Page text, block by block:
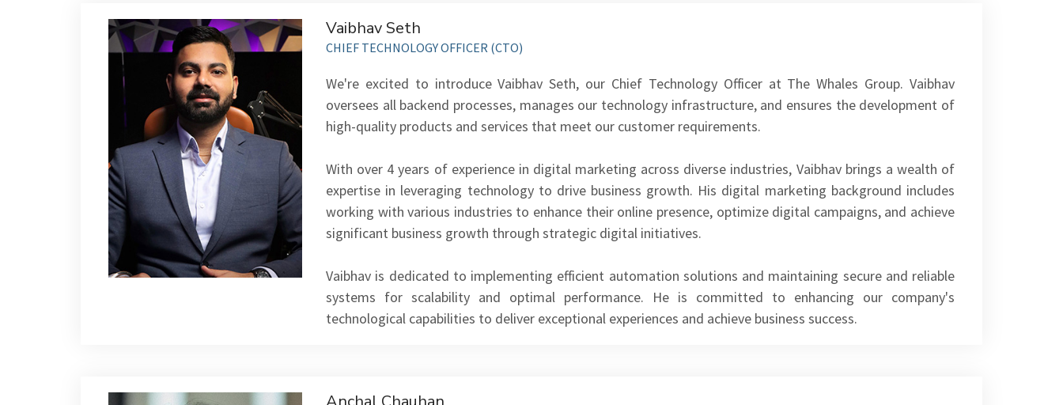
Vaibhav Seth
CHIEF TECHNOLOGY OFFICER (CTO)
We're excited to introduce Vaibhav Seth, our Chief Technology Officer at The Whales Group. Vaibhav
oversees all backend processes, manages our technology infrastructure, and ensures the development of
high-quality products and services that meet our customer requirements.
With over 4 years of experience in digital marketing across diverse industries, Vaibhav brings a wealth of
expertise in leveraging technology to drive business growth. His digital marketing background includes
working with various industries to enhance their online presence, optimize digital campaigns, and achieve
significant business growth through strategic digital initiatives.
Vaibhav is dedicated to implementing efficient automation solutions and maintaining secure and reliable
systems for scalability and optimal performance. He is committed to enhancing our company's
technological capabilities to deliver exceptional experiences and achieve business success.